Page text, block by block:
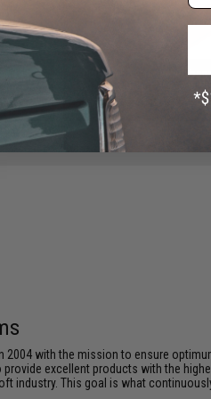
Oil
/ M4
Full Steel Teeth
Piston for Airsoft AEG
King Arms / Matrix
2004 with the mission to ensure
excellent products with the
industry. This goal is what